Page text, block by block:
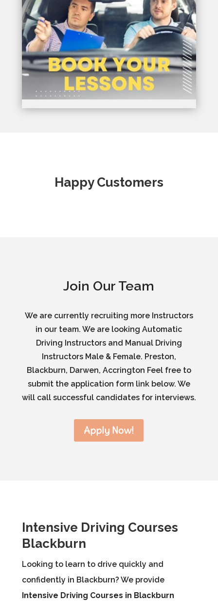
Happy Customers
Join Our Team
We are currently recruiting more Instructors
in our team. We are looking Automatic
Driving Instructors and Manual Driving
Instructors Male & Female. Preston,
Blackburn, Darwen, Accrington Feel free to
submit the application form link below. We
will call successful candidates for interviews.
Apply Now!
Intensive Driving Courses
Blackburn
Looking to learn to drive quickly and
confidently in Blackburn? We provide
Intensive Driving Courses in Blackburn